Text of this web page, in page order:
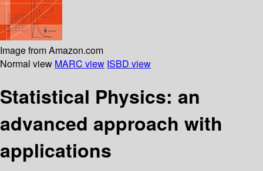
Image from Amazon.com
Normal view MARC view ISBD view
Statistical Physics: an
advanced approach with
applications